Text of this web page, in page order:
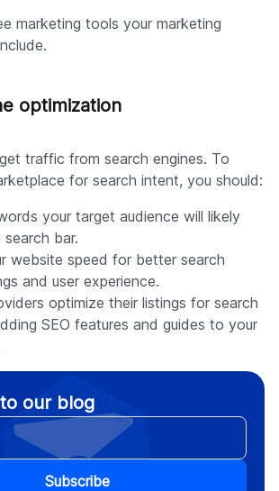
marketing tools your marketing
optimization
traffic from search engines. To
for search intent, you should:
your target audience will likely
bar.
website speed for better search
and user experience.
optimize their listings for search
SEO features and guides to your
our blog
Subscribe